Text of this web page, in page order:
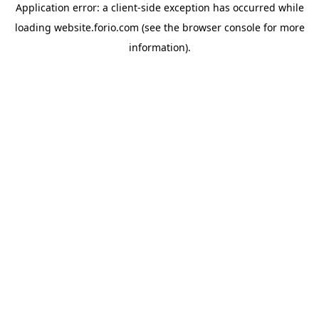
Application error: a client-side exception has occurred while
loading website.forio.com (see the browser consolefor more
information).